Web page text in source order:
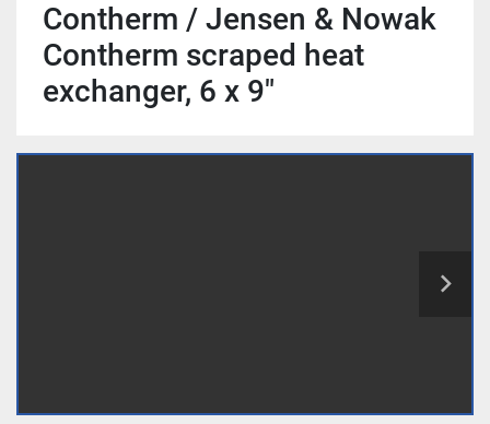
Contherm / Jensen & Nowak
Contherm scraped heat
exchanger, 6 x 9"